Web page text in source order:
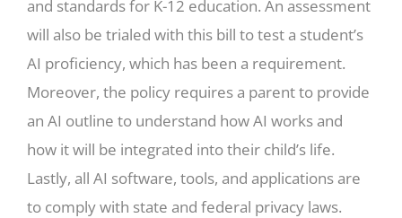
and standards for K-12 education. An assessment
will also be trialed with this bill to test a student’s
AI proficiency, which has been a requirement.
Moreover, the policy requires a parent to provide
an AI outline to understand how AI works and
how it will be integrated into their child’s life.
Lastly, all AI software, tools, and applications are
to comply with state and federal privacy laws.